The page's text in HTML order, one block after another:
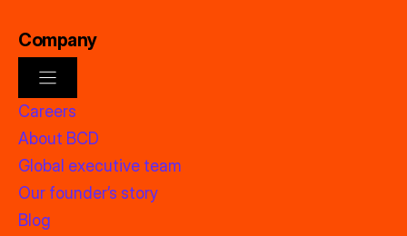
Company
Careers
About BCD
Global executive team
Our founder’s story
Blog